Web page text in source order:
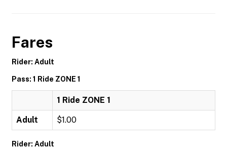
Fares
Rider: Adult
Pass: 1 Ride ZONE 1
1 Ride ZONE 1
Adult $1.00
Rider: Adult